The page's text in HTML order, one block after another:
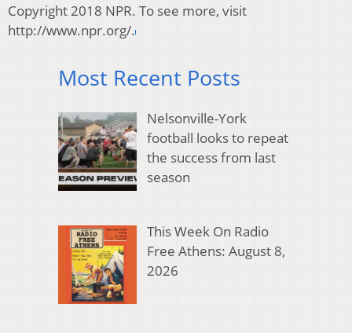
Copyright 2018 NPR. To see more, visit
http://www.npr.org/.
Most Recent Posts
Nelsonville-York
football looks to repeat
the success from last
season
This Week On Radio
Free Athens: August 8,
2026